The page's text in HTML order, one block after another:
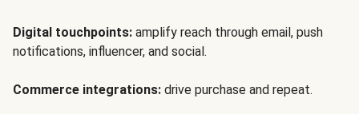
Digital touchpoints: amplify reach through email, push
notifications, influencer, and social.
Commerce integrations: drive purchase and repeat.